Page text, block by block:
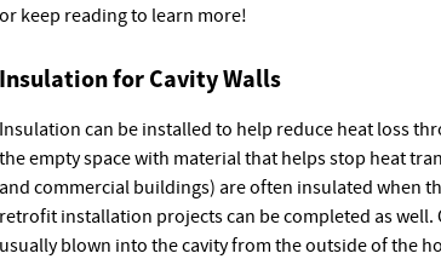
or keep reading to learn more!
Insulation for Cavity Walls
Insulation can be installed to help reduce heat loss
the empty space with material that helps stop heat
and commercial buildings) are often insulated when
retrofit installation projects can be completed as well.
usually blown into the cavity from the outside of the